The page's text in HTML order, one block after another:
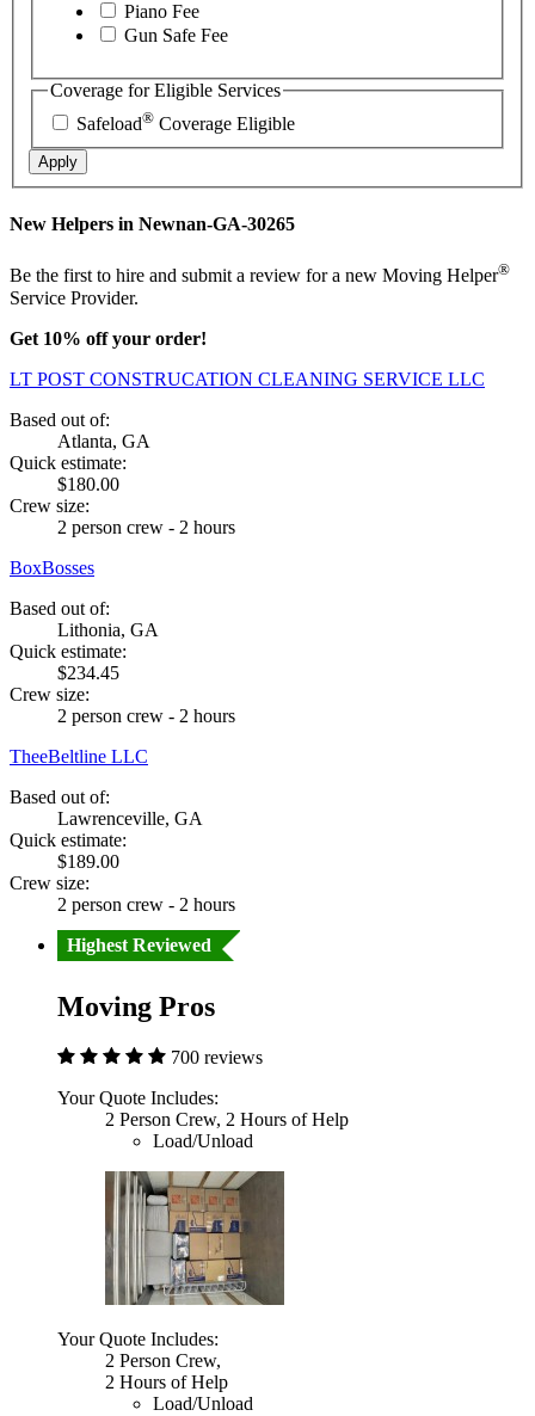
Piano Fee
Gun Safe Fee
Coverage for Eligible Services
Safeload® Coverage Eligible
Apply
New Helpers in Newnan-GA-30265
Be the first to hire and submit a review for a new Moving Helper®
Service Provider.
Get 10% off your order!
LT POST CONSTRUCATION CLEANING SERVICE LLC
Based out of:
Atlanta, GA
Quick estimate:
$180.00
Crew size:
2 person crew - 2 hours
BoxBosses
Based out of:
Lithonia, GA
Quick estimate:
$234.45
Crew size:
2 person crew - 2 hours
TheeBeltline LLC
Based out of:
Lawrenceville, GA
Quick estimate:
$189.00
Crew size:
2 person crew - 2 hours
Highest Reviewed
Moving Pros
700 reviews
Your Quote Includes:
2 Person Crew, 2 Hours of Help
Load/Unload
Your Quote Includes:
2 Person Crew,
2 Hours of Help
Load/Unload